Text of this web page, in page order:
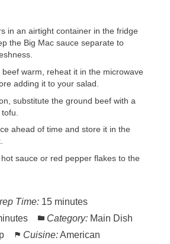
in an airtight container in the fridge
the Big Mac sauce separate to
warm, reheat it in the microwave
adding it to your salad.
substitute the ground beef with a
ahead of time and store it in the
sauce or red pepper flakes to the
Time: 15 minutes
Category: Main Dish
Cuisine:American